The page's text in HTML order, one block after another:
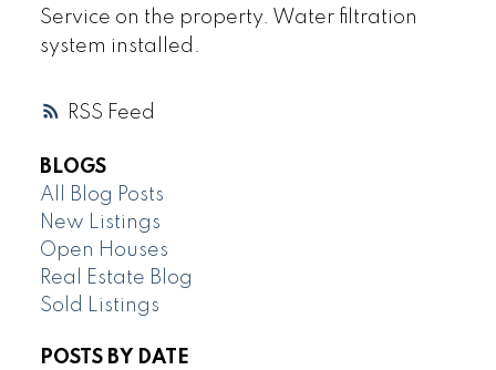
RSS
Service on the property. Water filtration
system installed.
BLOGS
All Blog Posts
New Listings
Open Houses
Real Estate Blog
Sold Listings
POSTS BY DATE